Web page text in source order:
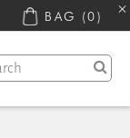
BAG (0)